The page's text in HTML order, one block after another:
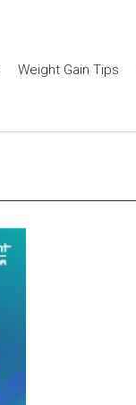
Weight Gain Tips